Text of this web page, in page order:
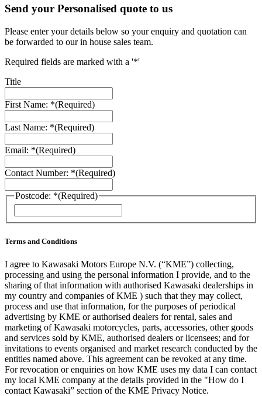
Send your Personalised quote to us
Please enter your details below so your enquiry and quotation can
be forwarded to our in house sales team.
Required fields are marked with a '*'
Title
First Name: *(Required)
Last Name: *(Required)
Email: *(Required)
Contact Number: *(Required)
Postcode: *(Required)
Terms and Conditions
I agree to Kawasaki Motors Europe N.V. (“KME”) collecting,
processing and using the personal information I provide, and to the
sharing of that information with authorised Kawasaki dealerships in
my country and companies of KME ) such that they may collect,
process and use that information, for the purposes of periodical
advertising by KME or authorised dealers for rental, sales and
marketing of Kawasaki motorcycles, parts, accessories, other goods
and services sold by KME, authorised dealers or licensees; and for
invitations to events organised and market research conducted by the
entities named above. This agreement can be revoked at any time.
For revocation or enquiries on how KME uses my data I can contact
my local KME company at the details provided in the "How do I
contact Kawasaki” section of the KME Privacy Notice.